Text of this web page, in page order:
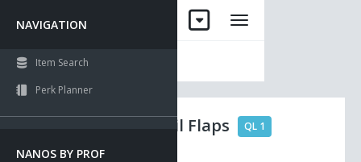
NAVIGATION
Item Search
Perk Planner
NANOS BY PROF
Probelet Tail Flaps QL 1